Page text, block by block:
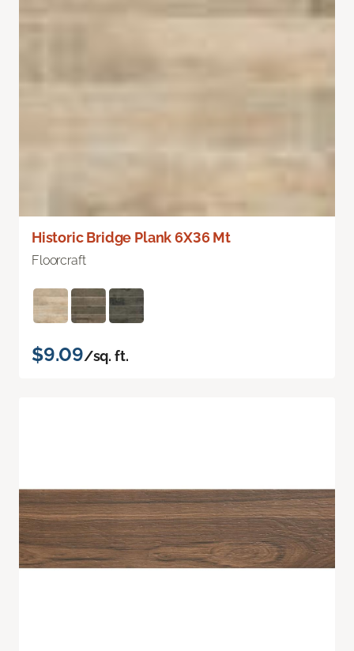
Historic Bridge Plank 6X36 Mt
Floorcraft
$9.09/sq. ft.